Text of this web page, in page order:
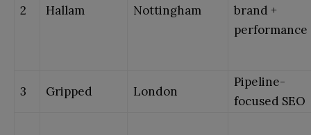
2 Hallam Nottingham
brand +
performance
3 Gripped London
Pipeline-
focused SEO